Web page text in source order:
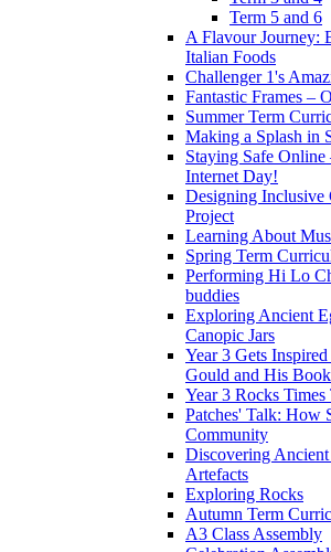
Term 5 and 6
A Flavour Journey:
Italian Foods
Challenger 1's
Fantastic Frames –
Summer Term
Making a Splash in
Staying Safe Online
Internet Day!
Designing Inclusive
Project
Learning About
Spring Term
Performing Hi Lo
buddies
Exploring Ancient
Canopic Jars
Year 3 Gets
Gould and His
Year 3 Rocks
Patches' Talk: How
Community
Discovering
Artefacts
Exploring Rocks
Autumn Term
A3 Class Assembly